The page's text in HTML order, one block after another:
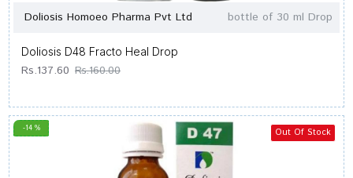
Doliosis Homoeo Pharma Pvt Ltd bottle of 30 ml Drop
Doliosis D48 Fracto Heal Drop
Rs.137.60 Rs.160.00
-14 % Out Of Stock